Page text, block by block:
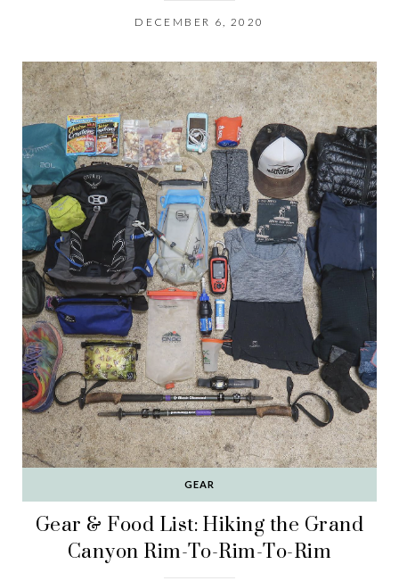
DECEMBER 6, 2020
GEAR
Gear & Food List: Hiking the Grand
Canyon Rim-To-Rim-To-Rim